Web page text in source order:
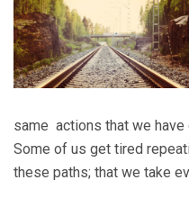
same actions that we
Some of us get tired
these paths; that we take